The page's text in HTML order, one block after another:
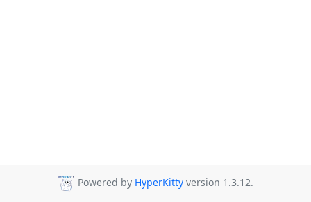
Powered by HyperKitty version 1.3.12.